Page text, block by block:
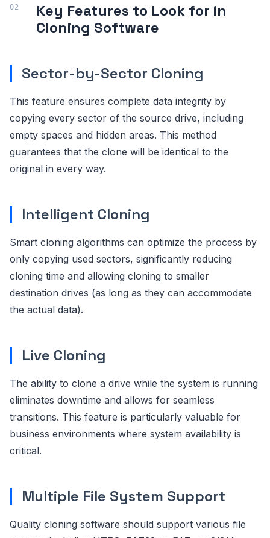
Key Features to Look for in
Cloning Software
Sector-by-Sector Cloning
This feature ensures complete data integrity by
copying every sector of the source drive, including
empty spaces and hidden areas. This method
guarantees that the clone will be identical to the
original in every way.
Intelligent Cloning
Smart cloning algorithms can optimize the process by
only copying used sectors, significantly reducing
cloning time and allowing cloning to smaller
destination drives (as long as they can accommodate
the actual data).
Live Cloning
The ability to clone a drive while the system is running
eliminates downtime and allows for seamless
transitions. This feature is particularly valuable for
business environments where system availability is
critical.
Multiple File System Support
Quality cloning software should support various file